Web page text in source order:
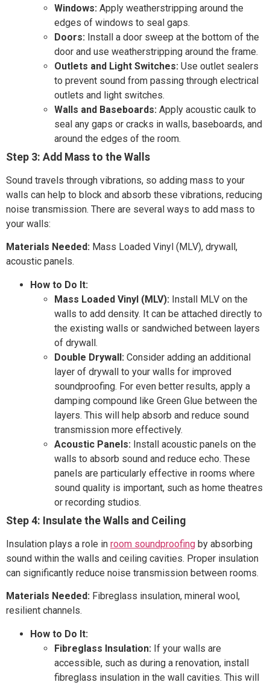
Windows: Apply weatherstripping around the
edges of windows to seal gaps.
Doors: Install a door sweep at the bottom of the
door and use weatherstripping around the frame.
Outlets and Light Switches: Use outlet sealers
to prevent sound from passing through electrical
outlets and light switches.
Walls and Baseboards: Apply acoustic caulk to
seal any gaps or cracks in walls, baseboards, and
around the edges of the room.
Step 3: Add Mass to the Walls
Sound travels through vibrations, so adding mass to your
walls can help to block and absorb these vibrations, reducing
noise transmission. There are several ways to add mass to
your walls:
Materials Needed: Mass Loaded Vinyl (MLV), drywall,
acoustic panels.
How to Do It:
Mass Loaded Vinyl (MLV): Install MLV on the
walls to add density. It can be attached directly to
the existing walls or sandwiched between layers
of drywall.
Double Drywall: Consider adding an additional
layer of drywall to your walls for improved
soundproofing. For even better results, apply a
damping compound like Green Glue between the
layers. This will help absorb and reduce sound
transmission more effectively.
Acoustic Panels: Install acoustic panels on the
walls to absorb sound and reduce echo. These
panels are particularly effective in rooms where
sound quality is important, such as home theatres
or recording studios.
Step 4: Insulate the Walls and Ceiling
Insulation plays a role in room soundproofing by absorbing
sound within the walls and ceiling cavities. Proper insulation
can significantly reduce noise transmission between rooms.
Materials Needed: Fibreglass insulation, mineral wool,
resilient channels.
How to Do It:
Fibreglass Insulation: If your walls are
accessible, such as during a renovation, install
fibreglass insulation in the wall cavities. This will